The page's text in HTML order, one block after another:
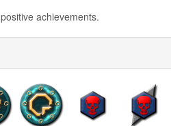
positive achievements.